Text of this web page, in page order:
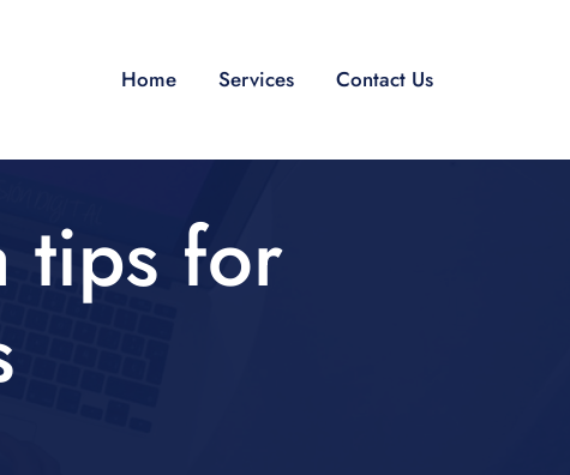
Home Services Contact Us
tips for